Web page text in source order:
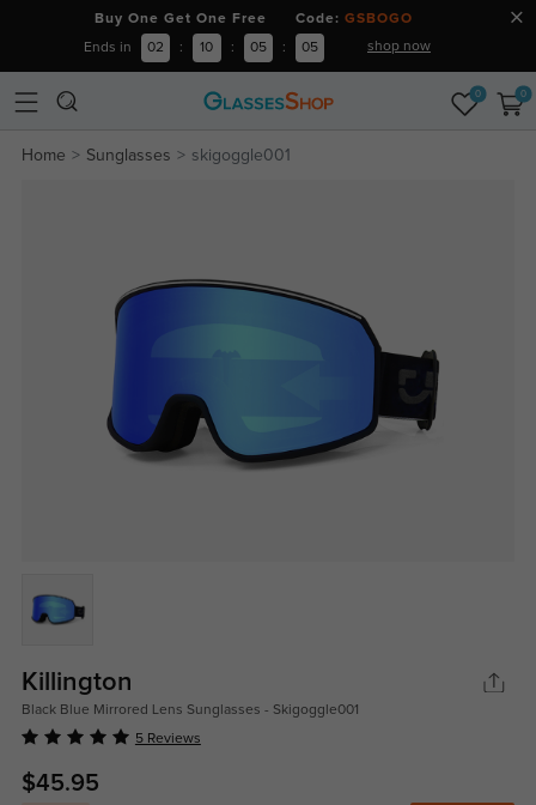
Buy One Get One Free Code: GSBOGO
Ends in 02 : 10 : 05 : 05 shop now
0 0
Home Sunglasses skigoggle001
Killington
Black Blue Mirrored Lens Sunglasses - Skigoggle001
5 Reviews
$45.95